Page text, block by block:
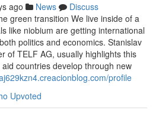
ago News
Discuss
green transition We live inside of a
like niobium are getting international
politics and economics. Stanislav
of TELF AG, usually highlights this
countries develop through new
profile
Upvoted